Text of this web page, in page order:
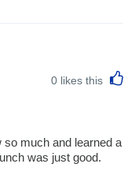
0 likes this
much and learned a
was just good.